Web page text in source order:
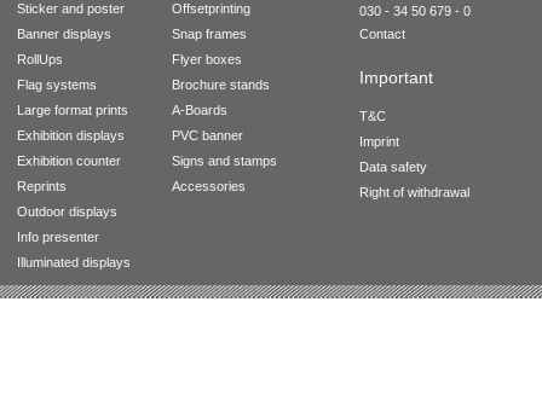
Sticker and poster
Banner displays
RollUps
Flag systems
Large format prints
Exhibition displays
Exhibition counter
Reprints
Outdoor displays
Info presenter
Illuminated displays
Offsetprinting
Snap frames
Flyer boxes
Brochure stands
A-Boards
PVC banner
Signs and stamps
Accessories
030 - 34 50 679 - 0
Contact
Important
T&C
Imprint
Data safety
Right of withdrawal